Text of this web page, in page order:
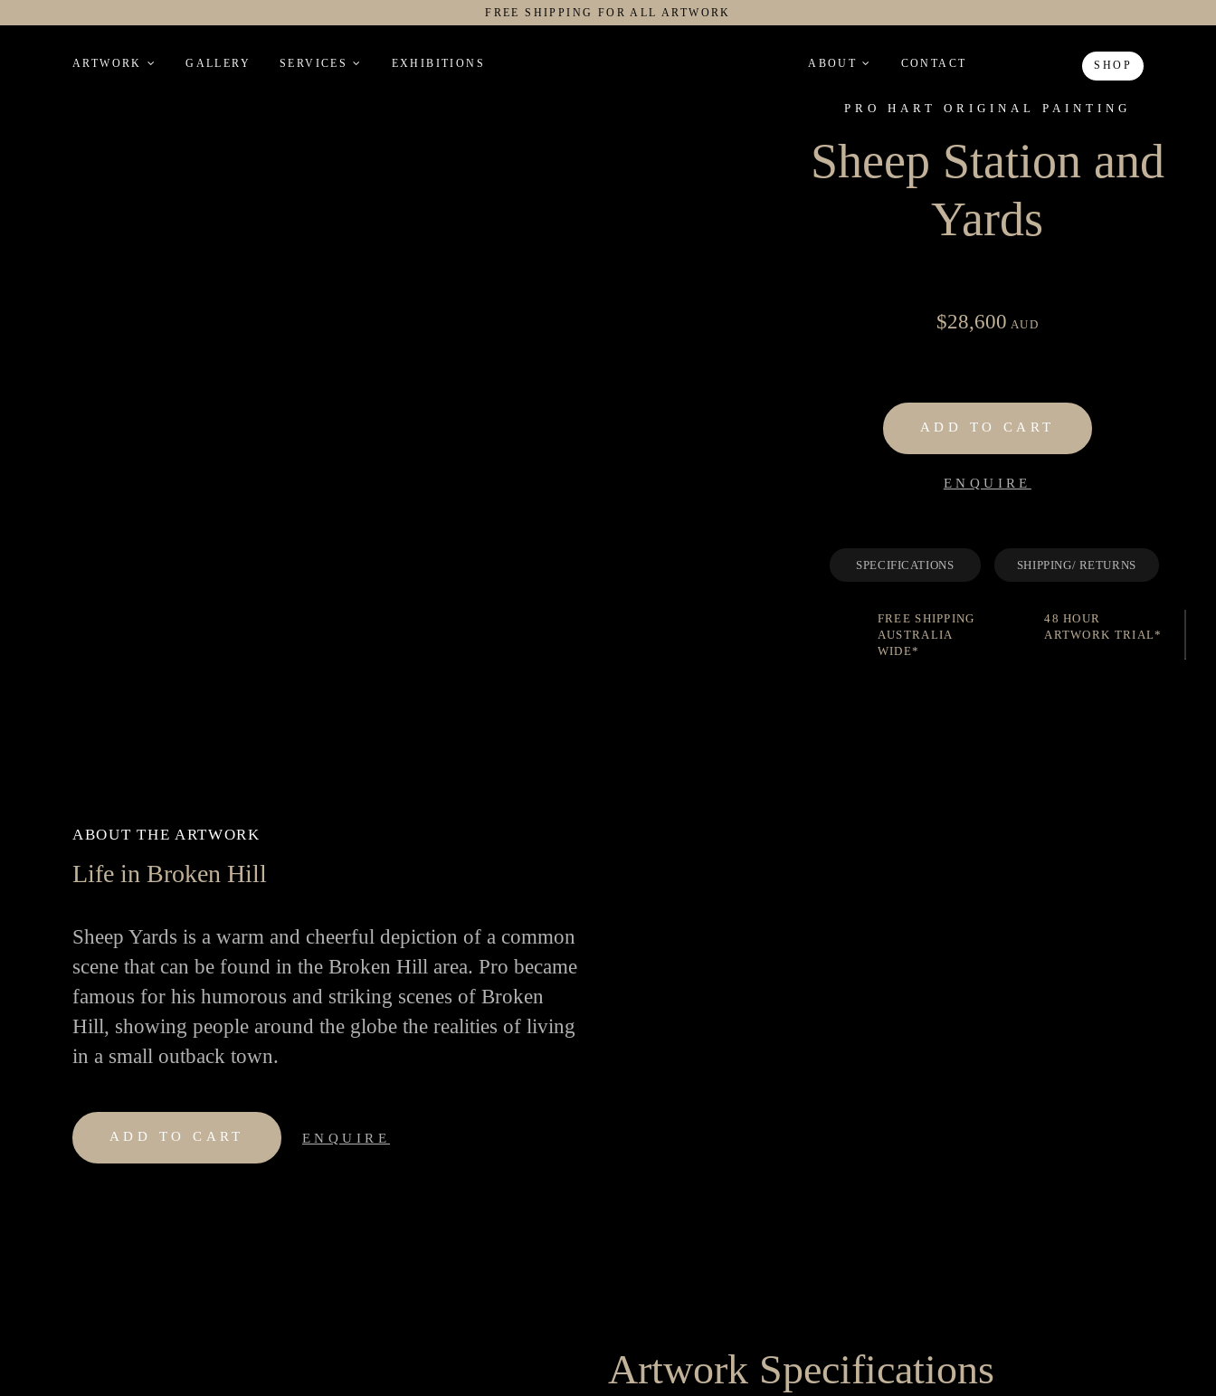
FREE SHIPPING FOR ALL ARTWORK
ARTWORK GALLERY SERVICES EXHIBITIONS ABOUT CONTACT SHOP
PRO HART ORIGINAL PAINTING
Sheep Station and
Yards
$28,600 AUD
ADD TO CART
ENQUIRE
SPECIFICATIONS SHIPPING/ RETURNS
FREE SHIPPING
AUSTRALIA
WIDE*
48 HOUR
ARTWORK TRIAL*
ABOUT THE ARTWORK
Life in Broken Hill
Sheep Yards is a warm and cheerful depiction of a common
scene that can be found in the Broken Hill area. Pro became
famous for his humorous and striking scenes of Broken
Hill, showing people around the globe the realities of living
in a small outback town.
ADD TO CART ENQUIRE
Artwork Specifications